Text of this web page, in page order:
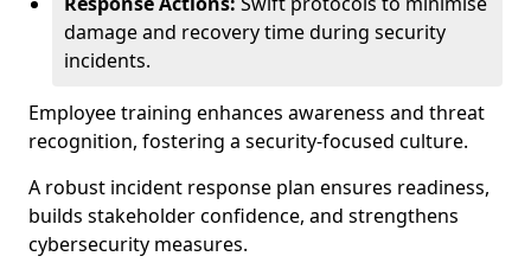
damage and recovery time during security
incidents.
Employee training enhances awareness and threat
recognition, fostering a security-focused culture.
A robust incident response plan ensures readiness,
builds stakeholder confidence, and strengthens
cybersecurity measures.